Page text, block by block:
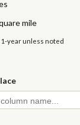
mile
1-year unless noted